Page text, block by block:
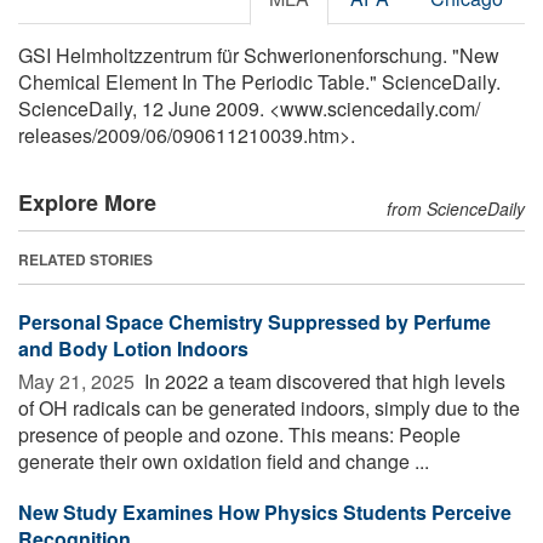
GSI Helmholtzzentrum für Schwerionenforschung. "New
Chemical Element In The Periodic Table." ScienceDaily.
ScienceDaily, 12 June 2009. <www.sciencedaily.com/
releases/2009/06/090611210039.htm>.
Explore More from ScienceDaily
RELATED STORIES
Personal Space Chemistry Suppressed by Perfume
and Body Lotion Indoors
May 21, 2025  In 2022 a team discovered that high levels
of OH radicals can be generated indoors, simply due to the
presence of people and ozone. This means: People
generate their own oxidation field and change ...
New Study Examines How Physics Students Perceive